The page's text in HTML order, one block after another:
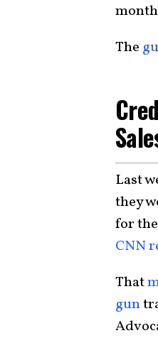
The
Last
they
for
CNN
That
gun